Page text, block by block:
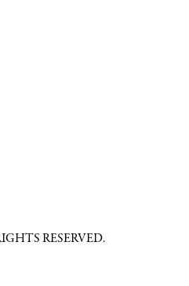
RESERVED.